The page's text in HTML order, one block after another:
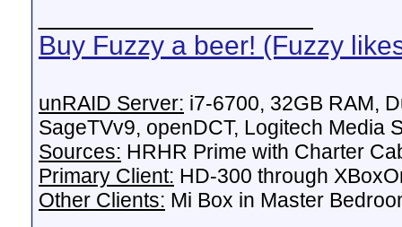
Buy Fuzzy a beer! (Fuzzy
unRAID Server: i7-6700, 32GB RAM,
SageTVv9, openDCT, Logitech Media
Sources: HRHR Prime with Charter
Primary Client: HD-300 through
Other Clients: Mi Box in Master